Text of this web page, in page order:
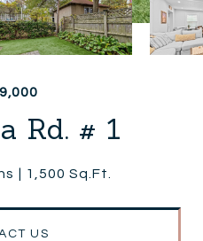
Rd. # 1
1,500 Sq.Ft.
US